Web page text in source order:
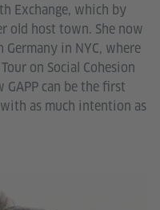
Exchange, which by
old host town. She now
in NYC, where
on Social Cohesion
can be the first
as much intention as